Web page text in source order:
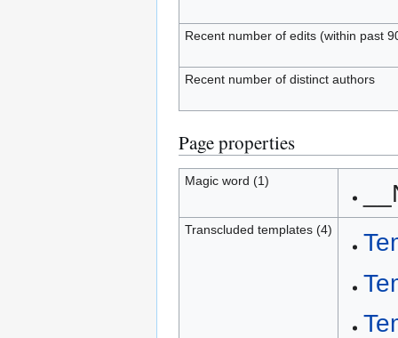
Recent number of edits (within past
Recent number of distinct authors
Page properties
Magic word (1)
Transcluded templates (4)